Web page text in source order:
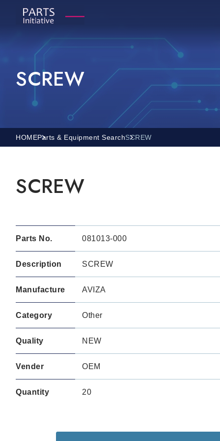
SCREW
HOMEParts & Equipment SearchSCREW
SCREW
Parts No. 081013-000
Description SCREW
Manufacture AVIZA
Category Other
Quality NEW
Vender OEM
Quantity 20